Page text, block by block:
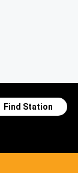
Find Station